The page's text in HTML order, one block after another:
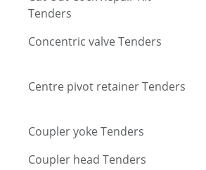
Tenders
Concentric valve Tenders
Centre pivot retainer Tenders
Coupler yoke Tenders
Coupler head Tenders